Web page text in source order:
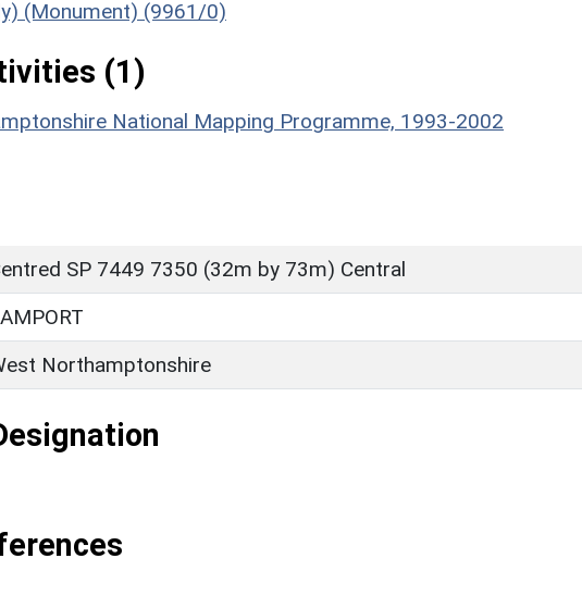
(Monument) (9961/0)
(1)
National Mapping Programme, 1993-2002
SP 7449 7350 (32m by 73m) Central
Northamptonshire